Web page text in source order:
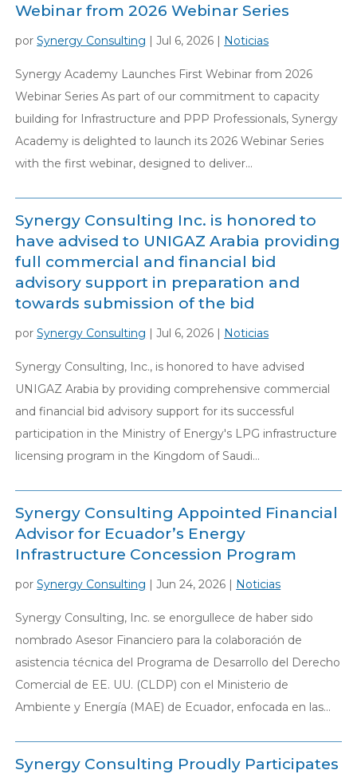
Webinar from 2026 Webinar Series
porSynergy Consulting |Jul 6, 2026 | Noticias
Synergy Academy Launches First Webinar from 2026
Webinar Series As part of our commitment to capacity
building for Infrastructure and PPP Professionals, Synergy
Academy is delighted to launch its 2026 Webinar Series
with the first webinar, designed to deliver...
Synergy Consulting Inc. is honored to
have advised to UNIGAZ Arabia providing
full commercial and financial bid
advisory support in preparation and
towards submission of the bid
porSynergy Consulting |Jul 6, 2026 | Noticias
Synergy Consulting, Inc., is honored to have advised
UNIGAZ Arabia by providing comprehensive commercial
and financial bid advisory support for its successful
participation in the Ministry of Energy's LPG infrastructure
licensing program in the Kingdom of Saudi...
Synergy Consulting Appointed Financial
Advisor for Ecuador’s Energy
Infrastructure Concession Program
porSynergy Consulting |Jun 24, 2026 | Noticias
Synergy Consulting, Inc. se enorgullece de haber sido
nombrado Asesor Financiero para la colaboración de
asistencia técnica del Programa de Desarrollo del Derecho
Comercial de EE. UU. (CLDP) con el Ministerio de
Ambiente y Energía (MAE) de Ecuador, enfocada en las...
Synergy Consulting Proudly Participates